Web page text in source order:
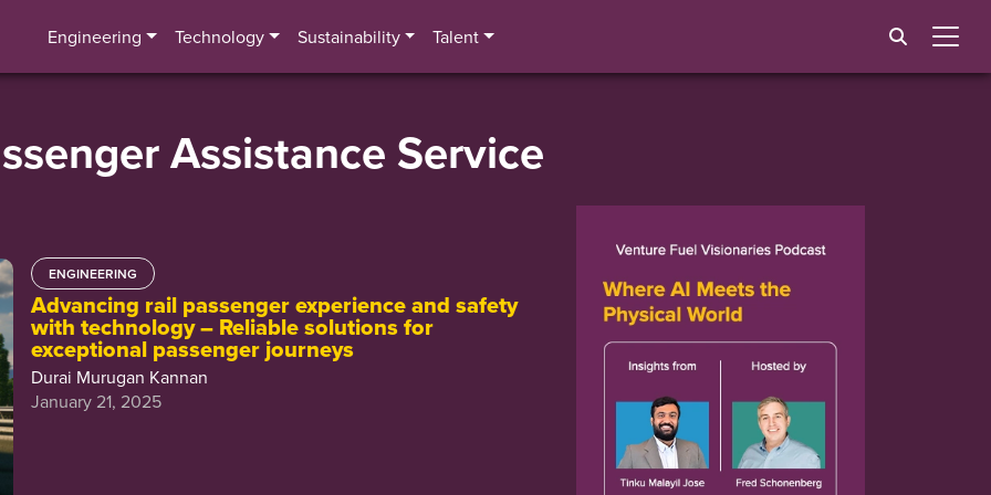
Engineering Technology Sustainability Talent
Assistance Service
ENGINEERING
Advancing rail passenger experience and safety
with technology – Reliable solutions for
exceptional passenger journeys
Durai Murugan Kannan
January 21, 2025